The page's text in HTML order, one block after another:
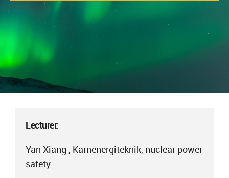
Lecturer:
Yan Xiang , Kärnenergiteknik, nuclear power
safety